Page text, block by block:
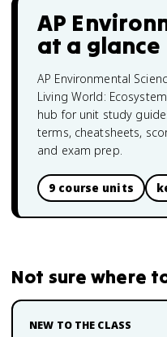
AP
at a glance
AP Environmental
Living World:
hub for unit study
terms, cheatsheets,
and exam prep.
9 course units
Not sure where
NEW TO THE CLASS